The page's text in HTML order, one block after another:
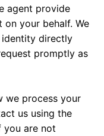
agent provide
your behalf. We
directly
promptly as
we process your
us using the
you are not